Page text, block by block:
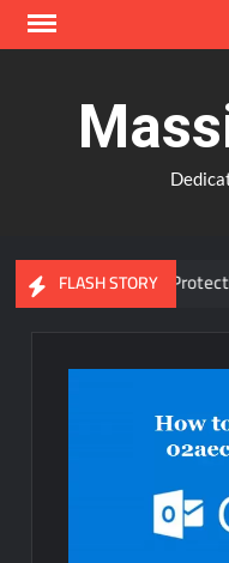
Skip
FLASH STORY
Window Protection